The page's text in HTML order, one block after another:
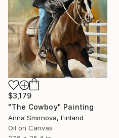
$3,179
"The Cowboy" Painting
Anna Smirnova, Finland
Oil on Canvas